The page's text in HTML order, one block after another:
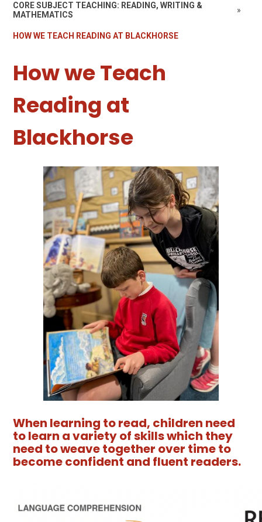
CORE SUBJECT TEACHING: READING, WRITING &
MATHEMATICS
»
HOW WE TEACH READING AT BLACKHORSE
How we Teach
Reading at
Blackhorse
When learning to read, children need
to learn a variety of skills which they
need to weave together over time to
become confident and fluent readers.